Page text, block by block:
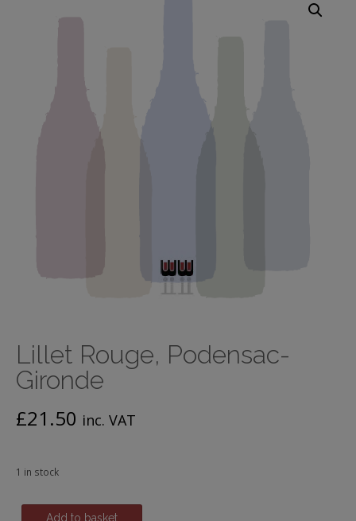
Lillet Rouge, Podensac-
Gironde
£21.50 inc. VAT
1 in stock
Add to basket